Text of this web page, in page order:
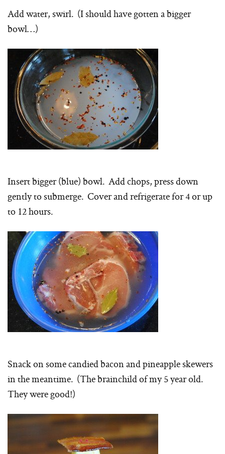
Add water, swirl. (I should have gotten a bigger
bowl…)
Insert bigger (blue) bowl. Add chops, press down
gently to submerge. Cover and refrigerate for 4 or up
to 12 hours.
Snack on some candied bacon and pineapple skewers
in the meantime. (The brainchild of my 5 year old.
They were good!)